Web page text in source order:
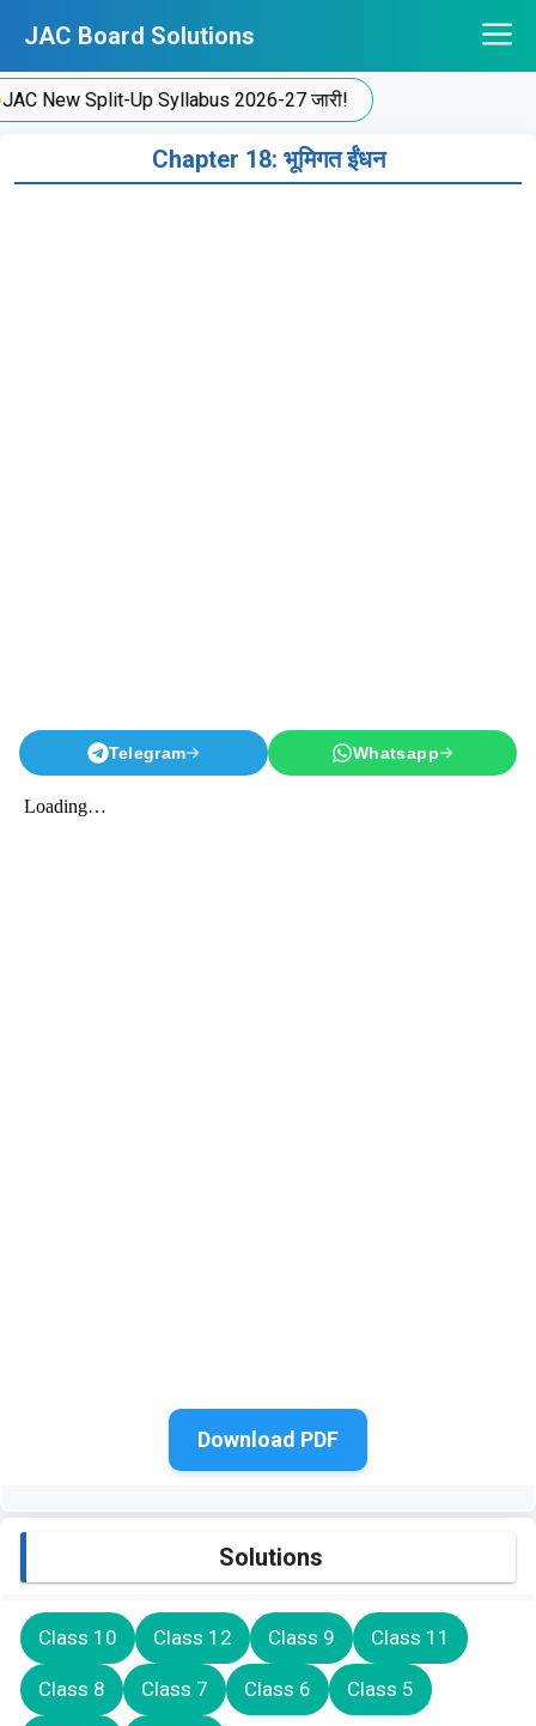
content
JAC Board Solutions
New Split-Up Syllabus 2026-27 जारी!
Chapter 18: भूमिगत ईंधन
Telegram Whatsapp
Download PDF
Solutions
Class 10 Class 12 Class 9 Class 11
Class 8 Class 7 Class 6 Class 5